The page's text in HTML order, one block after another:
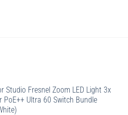
Studio Fresnel Zoom LED Light 3x
PoE++ Ultra 60 Switch Bundle